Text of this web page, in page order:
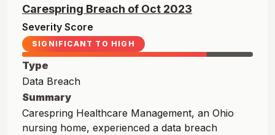
Carespring Breach of Oct 2023
Severity Score
SIGNIFICANT TO HIGH
Type
Data Breach
Summary
Carespring Healthcare Management, an Ohio
nursing home, experienced a data breach